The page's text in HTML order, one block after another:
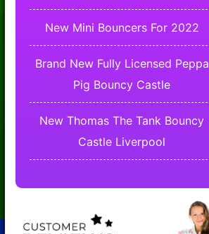
New Mini Bouncers For 2022
Brand New Fully Licensed Peppa
Pig Bouncy Castle
New Thomas The Tank Bouncy
Castle Liverpool